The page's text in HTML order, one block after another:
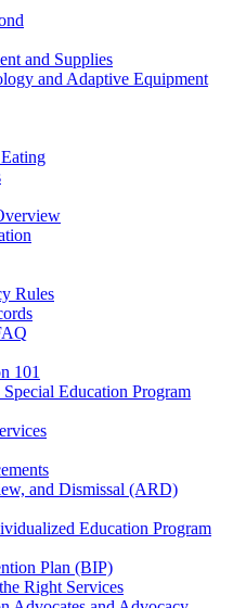
and Supplies
and Adaptive Equipment
Rules
101
Education Program
and Dismissal (ARD)
Education Program
Plan (BIP)
Right Services